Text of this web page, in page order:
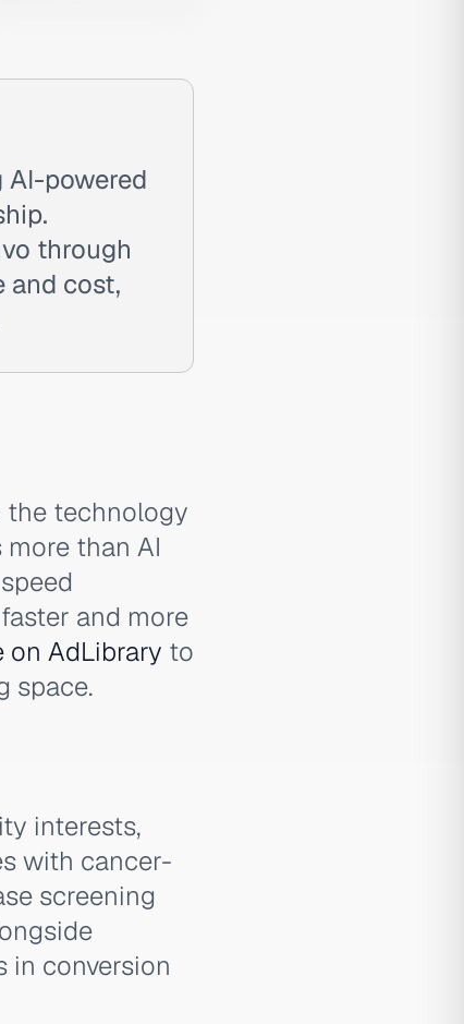
AI-powered
through
and cost,
the technology
than AI
and more
on AdLibrary to
space.
interests,
with cancer-
screening
in conversion